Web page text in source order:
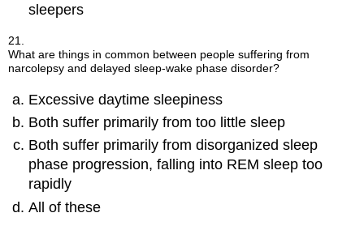
sleepers
21.
What are things in common between people suffering from
narcolepsy and delayed sleep-wake phase disorder?
Excessive daytime sleepiness
Both suffer primarily from too little sleep
Both suffer primarily from disorganized sleep
phase progression, falling into REM sleep too
rapidly
All of these